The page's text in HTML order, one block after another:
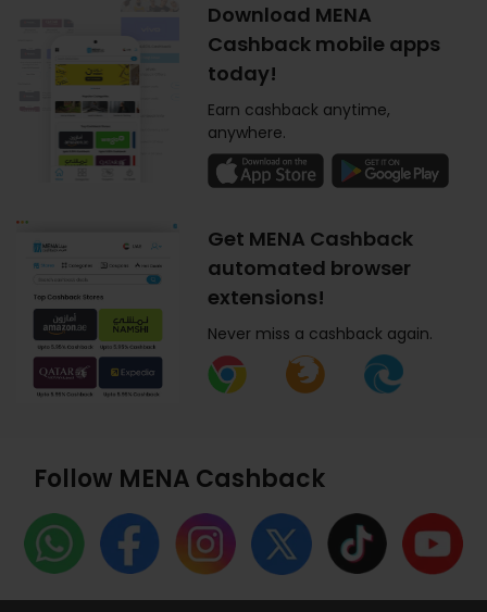
Download MENA
Cashback mobile apps
today!
Earn cashback anytime,
anywhere.
Get MENA Cashback
automated browser
extensions!
Never miss a cashback again.
Follow MENA Cashback